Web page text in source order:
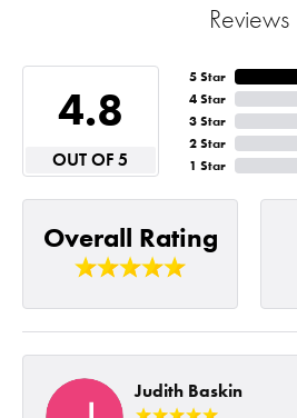
Reviews
4.8
OUT OF 5
5 Star
4 Star
3 Star
2 Star
1 Star
Overall Rating
Judith Baskin